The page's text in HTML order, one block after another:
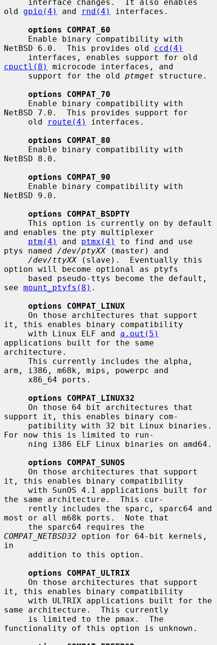
old gpio(4) and rnd(4)
interfaces.
options COMPAT_60
NetBSD 6.0.  This provides old ccd(4)
cpuctl(8)
microcode interfaces, and
     support for the old
ptmget structure.
options COMPAT_70
NetBSD 7.0.  This provides support for
     old
route(4)
interfaces.
options COMPAT_80
NetBSD 8.0.
options COMPAT_90
NetBSD 9.0.
options COMPAT_BSDPTY
and enables the pty multiplexer
ptm(4)
and ptmx(4)
to find and use
ptys named /dev/ptyXX (master) and
/dev/ttyXX (slave).  Eventually this
option will become optional as ptyfs
see mount_ptyfs(8) .
options COMPAT_LINUX
it, this enables binary compatibility
     with Linux ELF and
a.out(5)
applications built for the same
architecture.
arm, i386, m68k, mips, powerpc and
options COMPAT_LINUX32
support it, this enables binary com-
For now this is limited to run-
options COMPAT_SUNOS
it, this enables binary compatibility
the same architecture.  This cur-
most or all m68k ports.  Note that
COMPAT_NETBSD32 option for 64-bit kernels,
in
options COMPAT_ULTRIX
it, this enables binary compatibility
same architecture.  This currently
functionality of this option is unknown.